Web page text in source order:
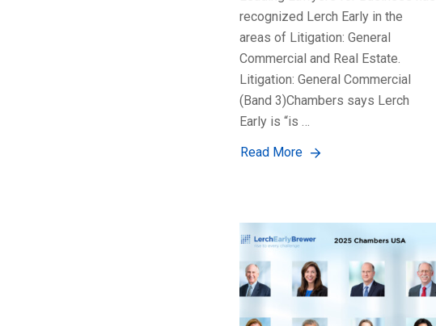
recognized Lerch Early in the
areas of Litigation: General
Commercial and Real Estate.
Litigation: General Commercial
(Band 3)Chambers says Lerch
Early is “is …
Read More